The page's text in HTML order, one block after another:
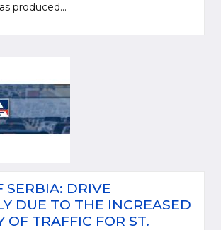
produced...
SERBIA: DRIVE
DUE TO THE INCREASED
OF TRAFFIC FOR ST.